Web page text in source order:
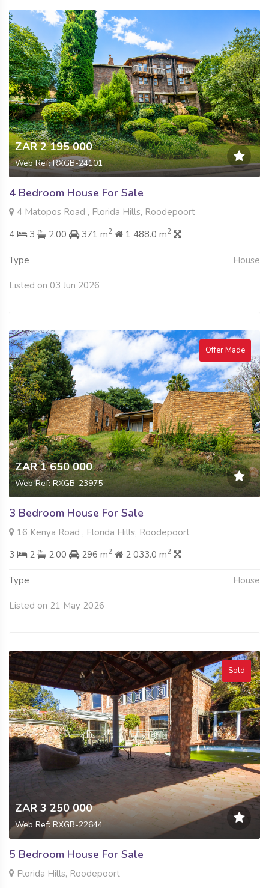
ZAR 2 195 000
Web Ref: RXGB-24101
4 Bedroom House For Sale
4 Matopos Road , Florida Hills, Roodepoort
4
3 2.00 371 m2 1 488.0 m2
Type House
Listed on 03 Jun 2026
Offer Made
ZAR 1 650 000
Web Ref: RXGB-23975
3 Bedroom House For Sale
16 Kenya Road , Florida Hills, Roodepoort
3
2 2.00 296 m2 2 033.0 m2
Type House
Listed on 21 May 2026
Sold
ZAR 3 250 000
Web Ref: RXGB-22644
5 Bedroom House For Sale
Florida Hills, Roodepoort